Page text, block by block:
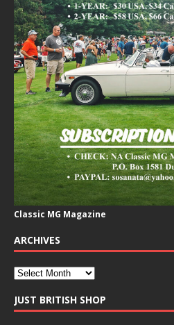
Classic MG Magazine
ARCHIVES
JUST BRITISH SHOP